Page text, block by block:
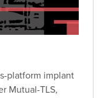
platform implant
Mutual-TLS,